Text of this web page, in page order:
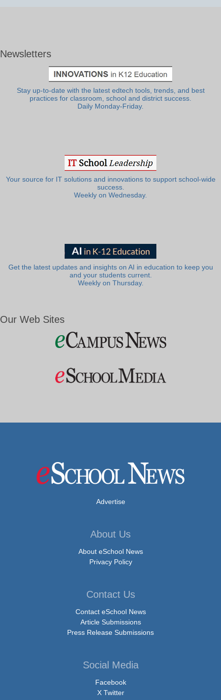
Newsletters
Stay up-to-date with the latest edtech tools, trends, and best
practices for classroom, school and district success.
Daily Monday-Friday.
Your source for IT solutions and innovations to support school-wide
success.
Weekly on Wednesday.
Get the latest updates and insights on AI in education to keep you
and your students current.
Weekly on Thursday.
Our Web Sites
Advertise
About Us
About eSchool News
Privacy Policy
Contact Us
Contact eSchool News
Article Submissions
Press Release Submissions
Social Media
Facebook
X Twitter